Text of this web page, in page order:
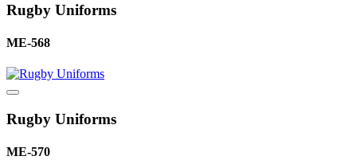
Rugby Uniforms
ME-568
Rugby Uniforms
ME-570